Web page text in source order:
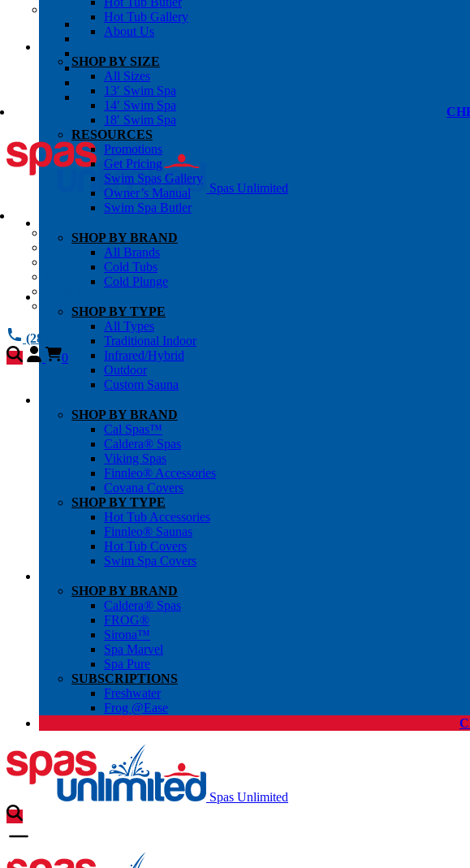
OWNER’S INFO
Chemical Subscriptons
Warranties
Blog
About Us
Contact Us
Spas Unlimited
All Services
Request Service
Chemical Subscriptions
Warranties
(281) 784 1900
0
Hot Tub Gallery
About Us
SHOP BY SIZE
All Sizes
13′ Swim Spa
14′ Swim Spa
18′ Swim Spa
RESOURCES
Promotions
Get Pricing
Swim Spas Gallery
Owner’s Manual
Swim Spa Butler
SHOP BY BRAND
All Brands
Cold Tubs
Cold Plunge
SHOP BY TYPE
All Types
Traditional Indoor
Infrared/Hybrid
Outdoor
Custom Sauna
SHOP BY BRAND
Cal Spas™
Caldera® Spas
Viking Spas
Finnleo® Accessories
Covana Covers
SHOP BY TYPE
Hot Tub Accessories
Finnleo® Saunas
Hot Tub Covers
Swim Spa Covers
SHOP BY BRAND
Caldera® Spas
FROG®
Sirona™
Spa Marvel
Spa Pure
SUBSCRIPTIONS
Freshwater
Frog @Ease
Spas Unlimited